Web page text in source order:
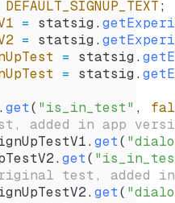
DEFAULT_SIGNUP_TEXT;
= statsig .
= statsig .
= statsig .
= statsig .
. get( "is_in_test" ,
added in app
. get(
. get(
test, added
. get(